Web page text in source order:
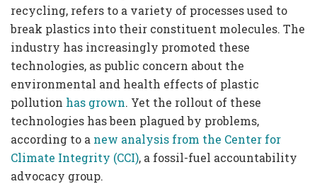
recycling, refers to a variety of processes used to
break plastics into their constituent molecules. The
industry has increasingly promoted these
technologies, as public concern about the
environmental and health effects of plastic
pollution has grown. Yet the rollout of these
technologies has been plagued by problems,
according to a new analysis from the Center for
Climate Integrity (CCI), a fossil-fuel accountability
advocacy group.